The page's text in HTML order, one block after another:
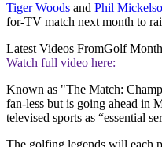
Tiger Woods and Phil
for-TV match next month to
Latest Videos FromGolf
Watch full video here:
Known as "The Match:
fan-less but is going ahead in
televised sports as “essential
The golfing legends will each